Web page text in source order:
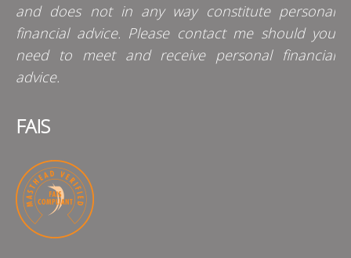
and does not in any way constitute personal
financial advice. Please contact me should you
need to meet and receive personal financial
advice.
FAIS